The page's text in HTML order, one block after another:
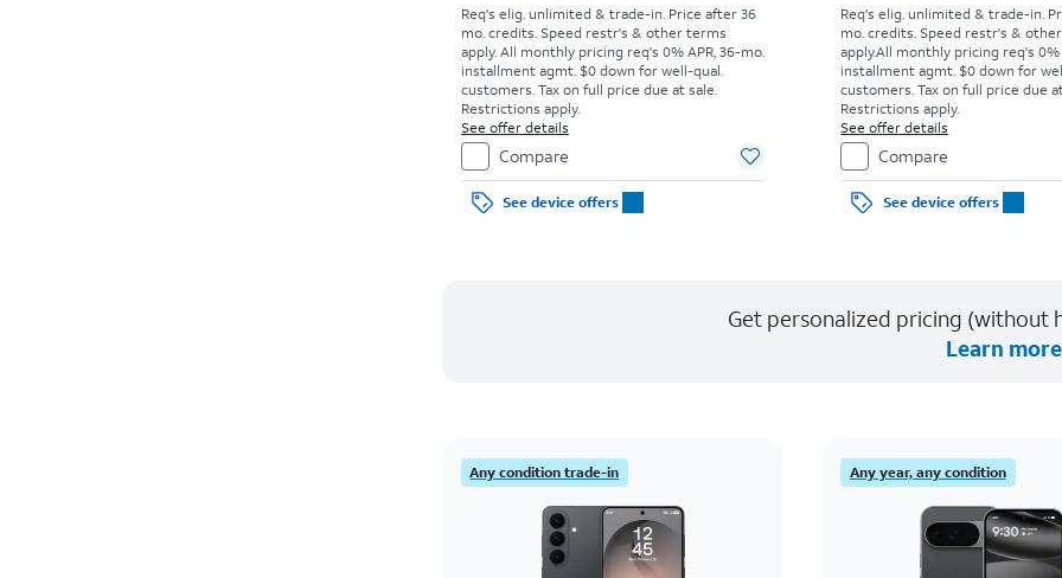
Req's elig. unlimited & trade-in. Price after 36
mo. credits. Speed restr's & other terms
apply. All monthly pricing req's 0% APR, 36-mo.
installment agmt. $0 down for well-qual.
customers. Tax on full price due at sale.
Restrictions apply.
See offer details
Compare
See device offers
Req's elig. unlimited & trade-in.
mo. credits. Speed restr's &
apply.All monthly pricing req's 0%
installment agmt. $0 down for
customers. Tax on full price due
Restrictions apply.
See offer details
Compare
See device offers
Get personalized pricing (without
Learn more
Any condition trade-in Any year, any condition